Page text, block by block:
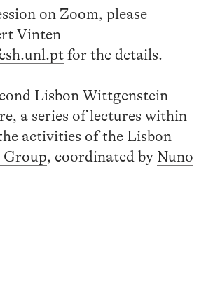
on Zoom, please
Vinten
for the details.
Lisbon Wittgenstein
a series of lectures within
activities of the Lisbon
, coordinated by Nuno